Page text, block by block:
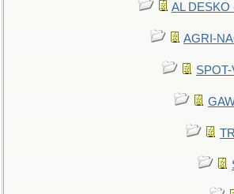
AL DESKO
AGRI-